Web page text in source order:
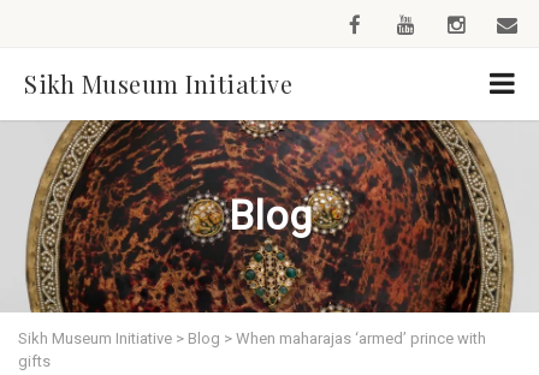
Sikh Museum Initiative
Blog
Sikh Museum Initiative > Blog > When maharajas ‘armed’ prince with
gifts